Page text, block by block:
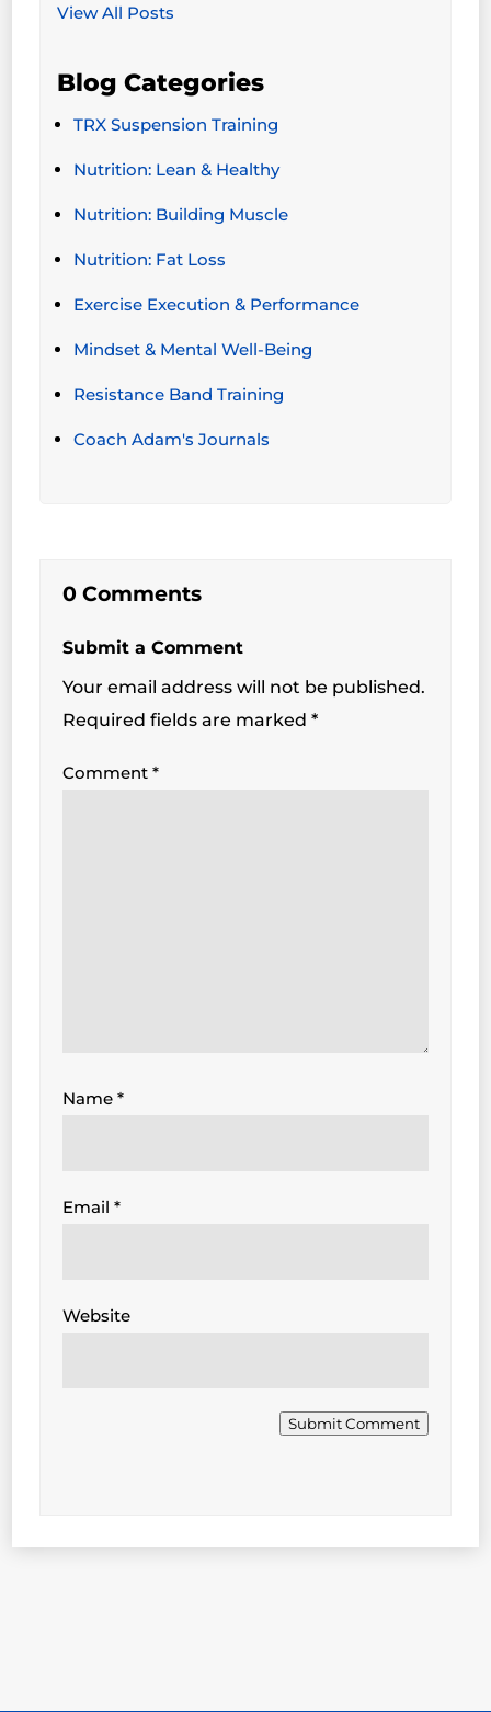
View All Posts
Blog Categories
TRX Suspension Training
Nutrition: Lean & Healthy
Nutrition: Building Muscle
Nutrition: Fat Loss
Exercise Execution & Performance
Mindset & Mental Well-Being
Resistance Band Training
Coach Adam's Journals
0 Comments
Submit a Comment
Your email address will not be published.
Required fields are marked*
Comment*
Name*
Email*
Website
Submit Comment